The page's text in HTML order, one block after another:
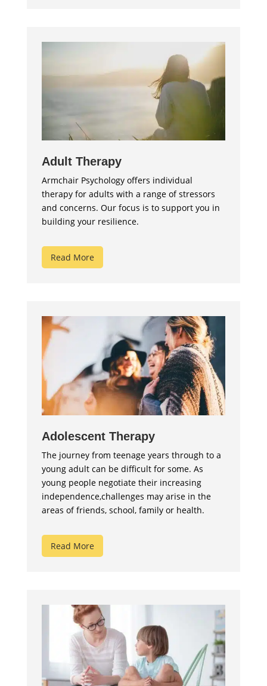
Adult Therapy
Armchair Psychology offers individual
therapy for adults with a range of stressors
and concerns. Our focus is to support you in
building your resilience.
Read More
Adolescent Therapy
The journey from teenage years through to a
young adult can be difficult for some. As
young people negotiate their increasing
independence,challenges may arise in the
areas of friends, school, family or health.
Read More